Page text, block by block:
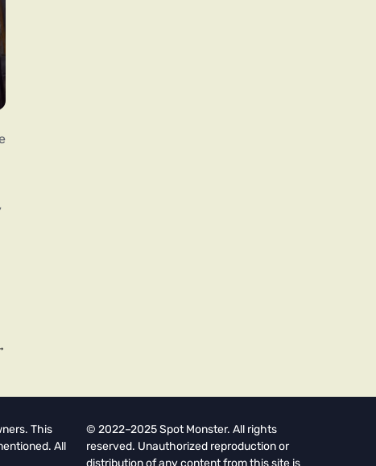
This
All
© 2022–2025 Spot Monster. All rights
reserved. Unauthorized reproduction or